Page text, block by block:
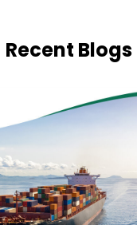
Recent Blogs